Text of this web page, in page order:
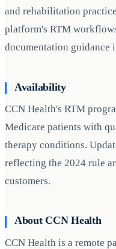
and rehabilitation
platform's RTM
documentation guidance
Availability
CCN Health's RTM
Medicare patients with
therapy conditions.
reflecting the 2024 rule
customers.
About CCN Health
CCN Health is a remote